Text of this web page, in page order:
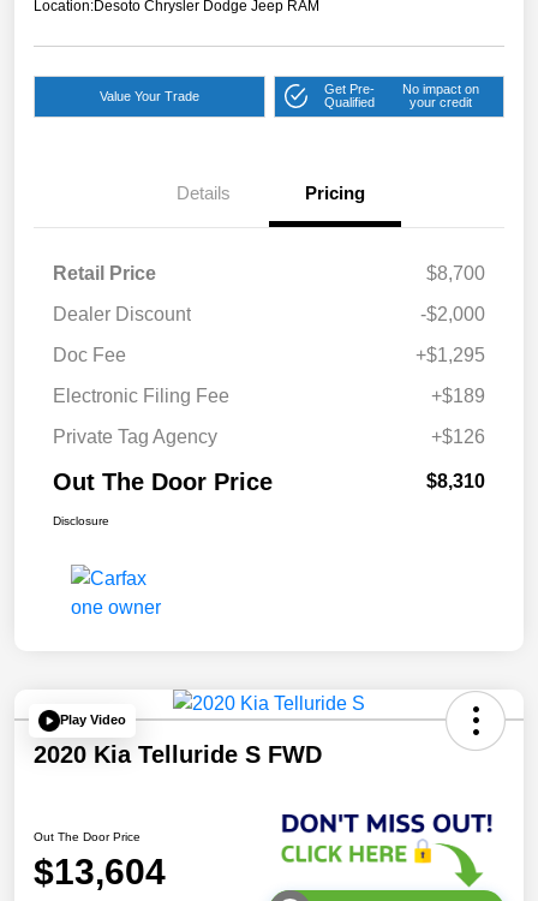
Location:Desoto Chrysler Dodge Jeep RAM
Value Your Trade
Get Pre-
Qualified
No impact on
your credit
Details Pricing
Retail Price
$8,700
Dealer Discount
-$2,000
Doc Fee
+$1,295
Electronic Filing Fee
+$189
Private Tag Agency
+$126
Out The Door Price $8,310
Disclosure
Play Video
2020 Kia Telluride S FWD
Out The Door Price
$13,604